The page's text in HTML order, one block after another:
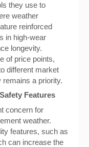
they use to
weather
reinforced
in high-wear
longevity.
of price points,
different market
a priority.
Features
concern for
weather.
features, such as
can increase the